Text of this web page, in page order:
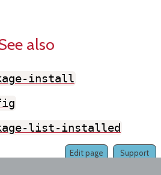
also
install
list-installed
Support
Edit page